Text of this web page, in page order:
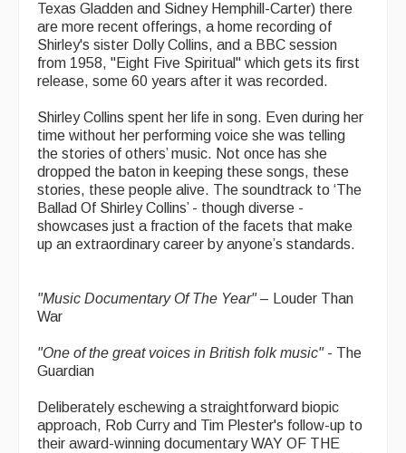
Texas Gladden and Sidney Hemphill-Carter) there
are more recent offerings, a home recording of
Shirley's sister Dolly Collins, and a BBC session
from 1958, "Eight Five Spiritual" which gets its first
release, some 60 years after it was recorded.
Shirley Collins spent her life in song. Even during her
time without her performing voice she was telling
the stories of others’ music. Not once has she
dropped the baton in keeping these songs, these
stories, these people alive. The soundtrack to ‘The
Ballad Of Shirley Collins’ - though diverse -
showcases just a fraction of the facets that make
up an extraordinary career by anyone’s standards.
"Music Documentary Of The Year"– Louder Than
War
"One of the great voices in British folk music"- The
Guardian
Deliberately eschewing a straightforward biopic
approach, Rob Curry and Tim Plester's follow-up to
their award-winning documentary WAY OF THE